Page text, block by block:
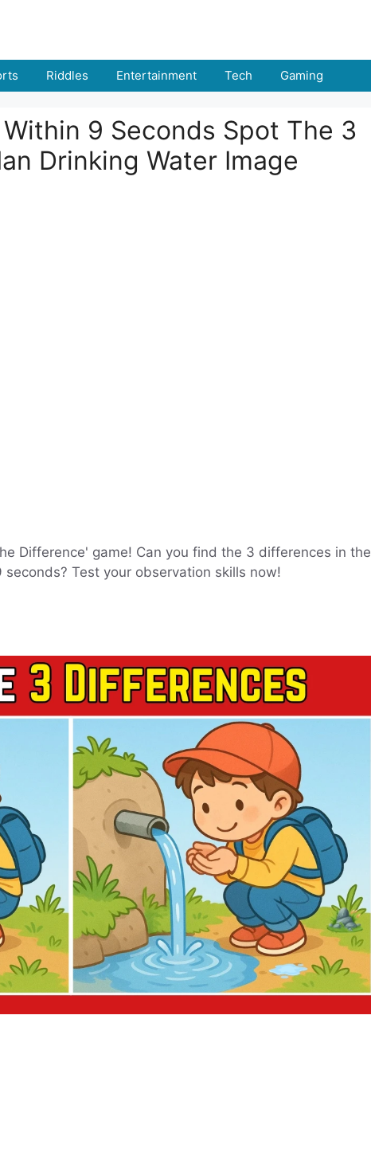
Riddles Entertainment Tech Gaming
9 Seconds Spot The 3
Drinking Water Image
Difference' game! Can you find the 3 differences in the
Test your observation skills now!